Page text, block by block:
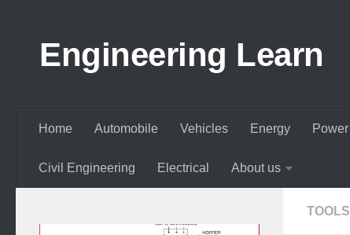
Engineering Learn
Home Automobile Vehicles Energy
Civil Engineering Electrical About us
TOOLS